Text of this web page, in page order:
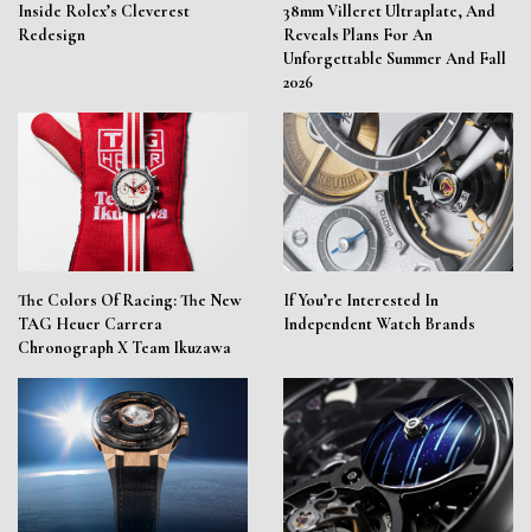
Inside Rolex’s Cleverest
Redesign
38mm Villeret Ultraplate, And
Reveals Plans For An
Unforgettable Summer And Fall
2026
The Colors Of Racing: The New
TAG Heuer Carrera
Chronograph X Team Ikuzawa
If You’re Interested In
Independent Watch Brands